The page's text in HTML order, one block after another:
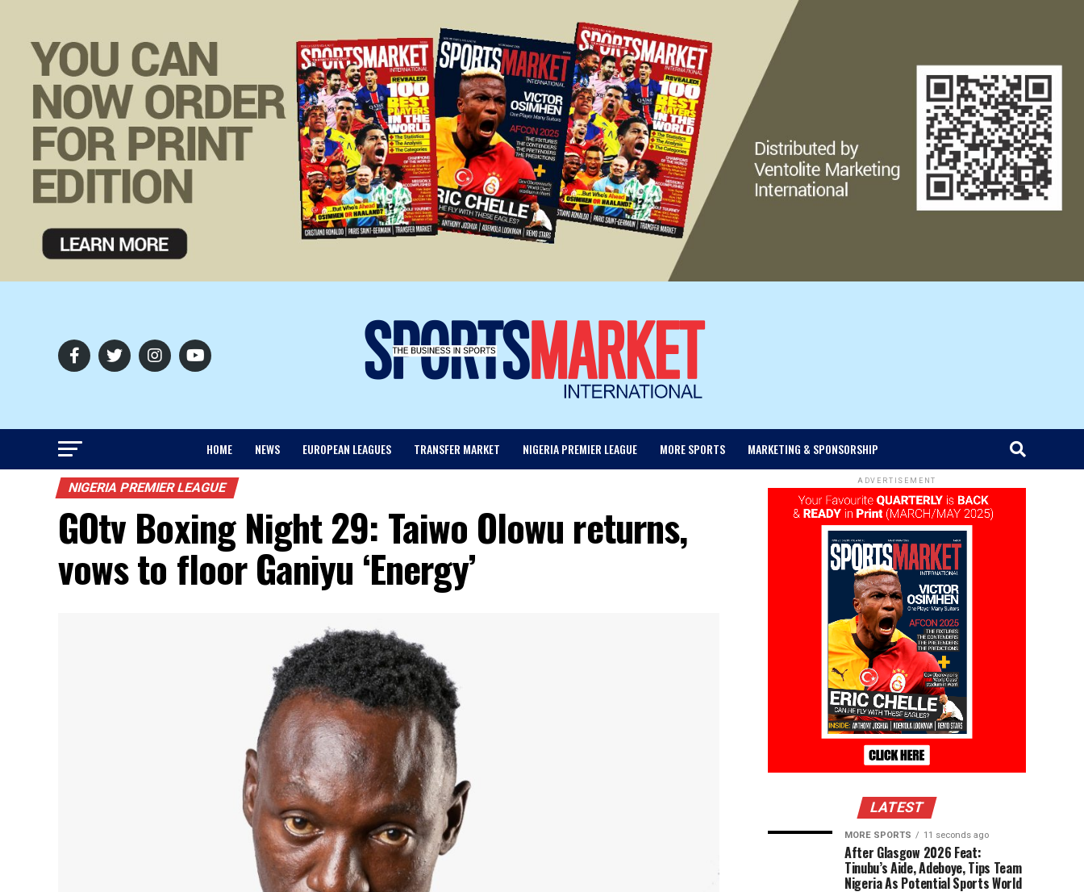
HOME NEWS EUROPEAN LEAGUES TRANSFER MARKET NIGERIA PREMIER LEAGUE MORE SPORTS MARKETING & SPONSORSHIP
NIGERIA PREMIER LEAGUE
GOtv Boxing Night 29: Taiwo Olowu returns,
vows to floor Ganiyu ‘Energy’
ADVERTISEMENT
LATEST
MORE SPORTS 11 seconds ago
After Glasgow 2026 Feat:
Tinubu’s Aide, Adeboye, Tips Team
Nigeria As Potential Sports World